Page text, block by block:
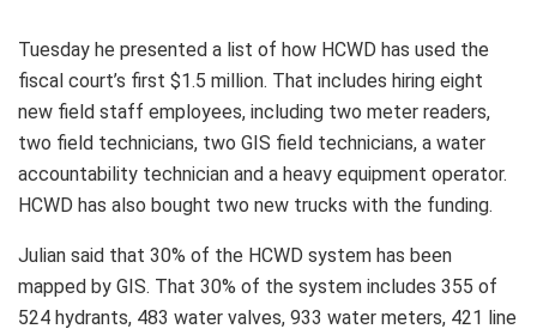
Tuesday he presented a list of how HCWD has used the
fiscal court’s first $1.5 million. That includes hiring eight
new field staff employees, including two meter readers,
two field technicians, two GIS field technicians, a water
accountability technician and a heavy equipment operator.
HCWD has also bought two new trucks with the funding.
Julian said that 30% of the HCWD system has been
mapped by GIS. That 30% of the system includes 355 of
524 hydrants, 483 water valves, 933 water meters, 421 line